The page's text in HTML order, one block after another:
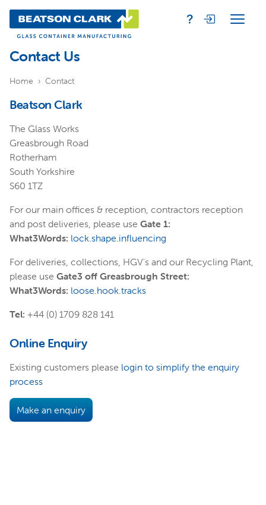
Contact Us
Home Contact
Beatson Clark
The Glass Works
Greasbrough Road
Rotherham
South Yorkshire
S60 1TZ
For our main offices & reception, contractors reception
and post deliveries, please use Gate 1:
What3Words: lock.shape.influencing
For deliveries, collections, HGV's and our Recycling Plant,
please use Gate3 off Greasbrough Street:
What3Words: loose.hook.tracks
Tel: +44 (0) 1709 828 141
Online Enquiry
Existing customers please login to simplify the enquiry
process
Make an enquiry